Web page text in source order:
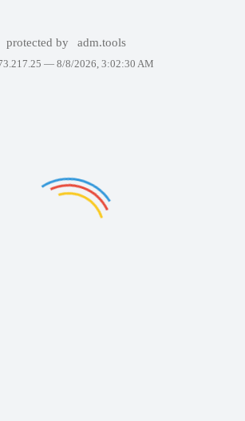
protected by adm.tools
— 8/8/2026, 3:02:30 AM